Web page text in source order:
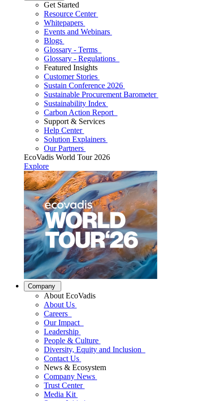
Get Started
Resource Center
Whitepapers
Events and Webinars
Blogs
Glossary - Terms
Glossary - Regulations
Featured Insights
Customer Stories
Sustain Conference 2026
Sustainable Procurement Barometer
Sustainability Index
Carbon Action Report
Support & Services
Help Center
Solution Explainers
Our Partners
EcoVadis World Tour 2026
Explore
Company
About EcoVadis
About Us
Careers
Our Impact
Leadership
People & Culture
Diversity, Equity and Inclusion
Contact Us
News & Ecosystem
Company News
Trust Center
Media Kit